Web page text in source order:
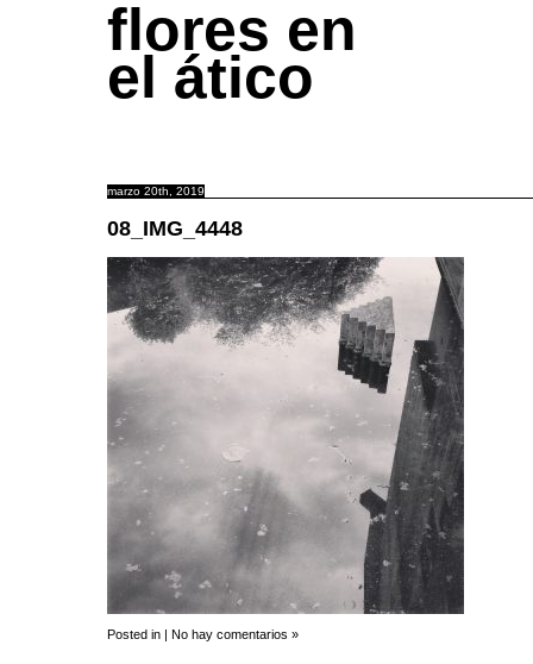
flores en
el ático
marzo 20th, 2019
08_IMG_4448
Posted in | No hay comentarios »